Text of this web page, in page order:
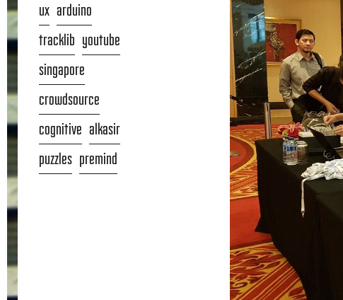
ux arduino
tracklib youtube
singapore
crowdsource
cognitive alkasir
puzzles premind